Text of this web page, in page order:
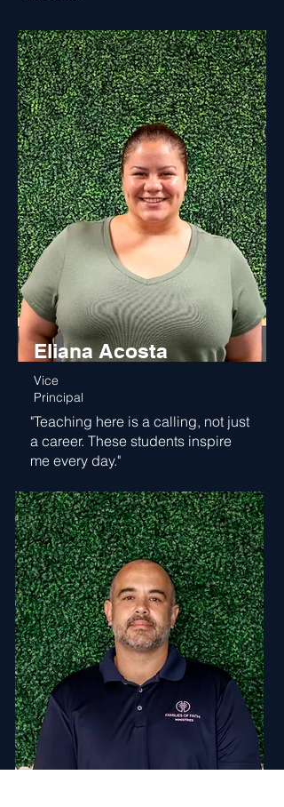
Eliana Acosta
Vice
Principal
"Teaching here is a calling, not just
a career. These students inspire
me every day."